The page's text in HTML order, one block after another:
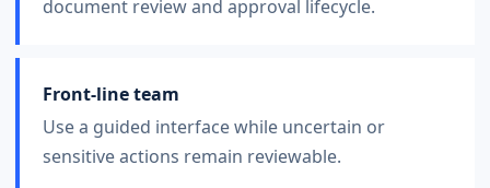
document review and approval lifecycle.
Front-line team
Use a guided interface while uncertain or
sensitive actions remain reviewable.